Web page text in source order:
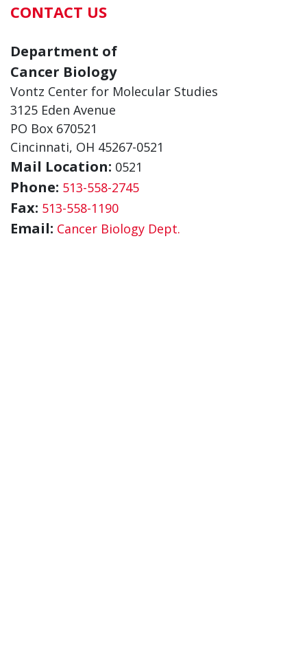
CONTACT US
Department of
Cancer Biology
Vontz Center for Molecular Studies
3125 Eden Avenue
PO Box 670521
Cincinnati, OH 45267-0521
Mail Location: 0521
Phone: 513-558-2745
Fax: 513-558-1190
Email: Cancer Biology Dept.